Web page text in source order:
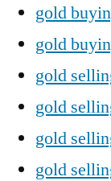
gold
gold
gold
gold
gold
gold